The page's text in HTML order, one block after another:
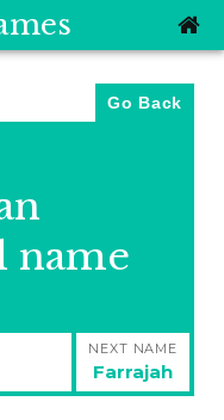
Go Back
name
NEXT NAME
Next
post:
Farrajah